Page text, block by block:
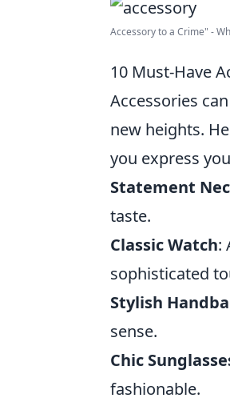
Accessory to a Crime" -
10 Must-Have
Accessories
new heights.
you express
Statement
taste.
Classic Watch:
sophisticated
Stylish
sense.
Chic
fashionable.